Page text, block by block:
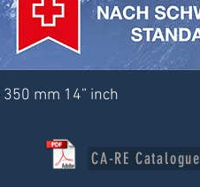
mm 14” inch
CA-RE Catalogue